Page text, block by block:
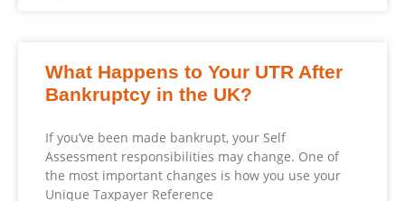
What Happens to Your UTR After
Bankruptcy in the UK?
If you’ve been made bankrupt, your Self
Assessment responsibilities may change. One of
the most important changes is how you use your
Unique Taxpayer Reference